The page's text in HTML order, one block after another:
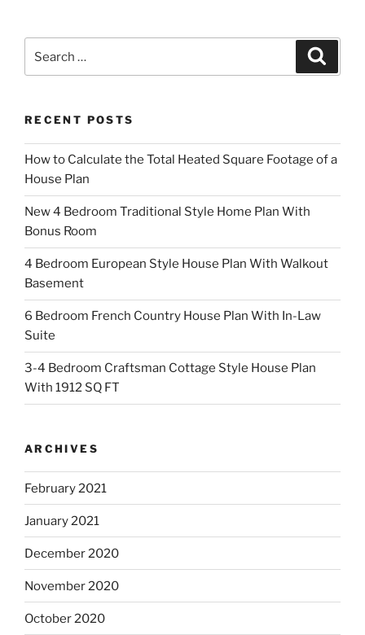
for:
RECENT POSTS
How to Calculate the Total Heated Square Footage of a
House Plan
New 4 Bedroom Traditional Style Home Plan With
Bonus Room
4 Bedroom European Style House Plan With Walkout
Basement
6 Bedroom French Country House Plan With In-Law
Suite
3-4 Bedroom Craftsman Cottage Style House Plan
With 1912 SQ FT
ARCHIVES
February 2021
January 2021
December 2020
November 2020
October 2020